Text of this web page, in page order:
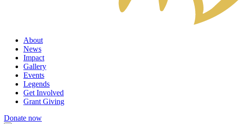
About
News
Impact
Gallery
Events
Legends
Get Involved
Grant Giving
Donate now